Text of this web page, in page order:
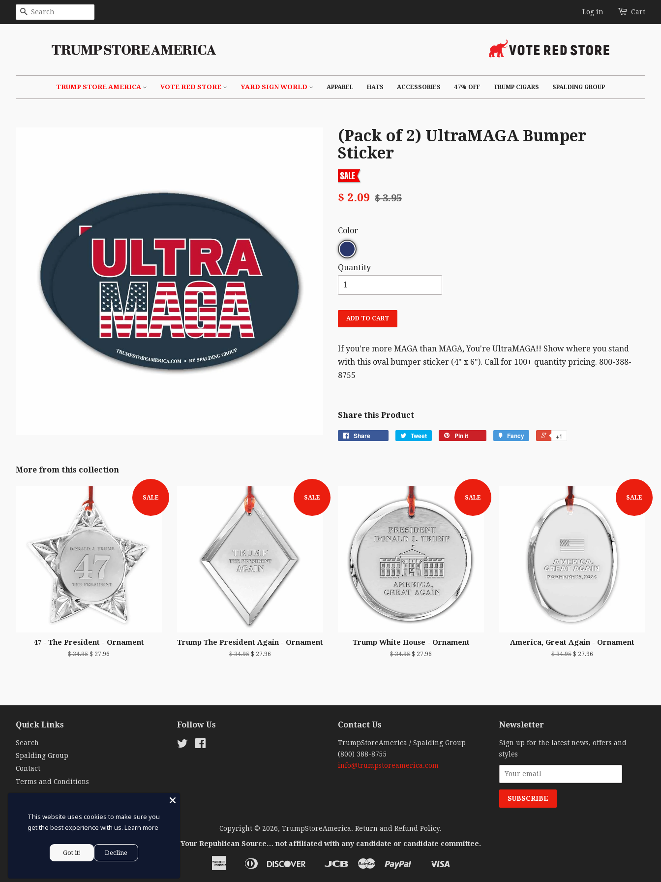
SEARCH Log in Cart
TRUMP STORE AMERICA VOTE RED STORE YARD SIGN WORLD APPAREL HATS ACCESSORIES 47% OFF TRUMP CIGARS SPALDING GROUP
(Pack of 2) UltraMAGA Bumper
Sticker
$ 2.09 $ 3.95
Color
Quantity
ADD TO CART
If you're more MAGA than MAGA, You're UltraMAGA!! Show where you stand
with this oval bumper sticker (4" x 6"). Call for 100+ quantity pricing. 800-388-
8755
Share this Product
Share Tweet Pin it Fancy +1
More from this collection
SALE
47 - The President - Ornament
$ 34.95$ 27.96
SALE
Trump The President Again - Ornament
$ 34.95$ 27.96
SALE
Trump White House - Ornament
$ 34.95$ 27.96
SALE
America, Great Again - Ornament
$ 34.95$ 27.96
Quick Links
Search
Spalding Group
Contact
Terms and Conditions
Follow Us
Twitter
Contact Us
TrumpStoreAmerica / Spalding Group
(800) 388-8755
info@trumpstoreamerica.com
Newsletter
Sign up for the latest news, offers and
styles
Copyright © 2026, TrumpStoreAmerica. Return and Refund Policy.
Your Republican Source… not affiliated with any candidate or candidate committee.
American
Apple
Diners
Discover
Google
Jcb Master Paypal
Venmo
This website uses cookies to make sure you
get the best experience with us. Learn more
Got it! Decline